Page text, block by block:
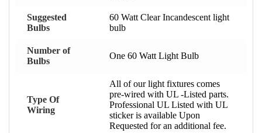
Suggested
Bulbs
60 Watt Clear Incandescent light
bulb
Number of
Bulbs
One 60 Watt Light Bulb
Type Of
Wiring
All of our light fixtures comes
pre-wired with UL -Listed parts.
Professional UL Listed with UL
sticker is available Upon
Requested for an additional fee.